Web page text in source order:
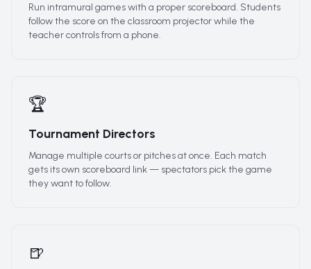
Run intramural games with a proper scoreboard. Students
follow the score on the classroom projector while the
teacher controls from a phone.
🏆
Tournament Directors
Manage multiple courts or pitches at once. Each match
gets its own scoreboard link — spectators pick the game
they want to follow.
🍺